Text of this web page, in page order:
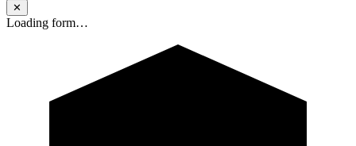
✕
Loading form…